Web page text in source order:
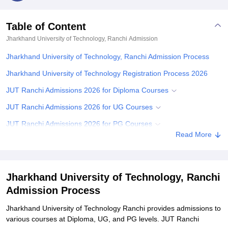
College Of Nursing, Mumbai
Christian CollegeLoyola CollegeCrescent College
SciencesCompetition PharmacyAnimation and Design
Table of Content
Jharkhand University of Technology, Ranchi Admission
Jharkhand University of Technology, Ranchi Admission Process
Jharkhand University of Technology Registration Process 2026
JUT Ranchi Admissions 2026 for Diploma Courses
JUT Ranchi Admissions 2026 for UG Courses
JUT Ranchi Admissions 2026 for PG Courses
Related eBooks and Sample Papers for Jharkhand University of
Technology, Ranchi
Student Reviews for Jharkhand University of Technology, Ranchi
Read More
Jharkhand University of Technology, Ranchi
Admission Process
Jharkhand University of Technology Ranchi provides admissions to
various courses at Diploma, UG, and PG levels. JUT Ranchi